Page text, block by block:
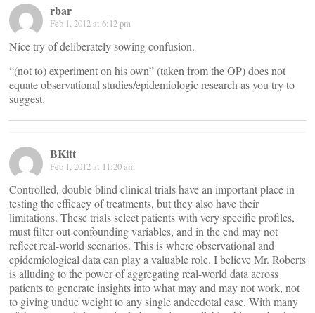
rbar
Feb 1, 2012 at 6:12 pm
Nice try of deliberately sowing confusion.
“(not to) experiment on his own” (taken from the OP) does not
equate observational studies/epidemiologic research as you try to
suggest.
BKitt
Feb 1, 2012 at 11:20 am
Controlled, double blind clinical trials have an important place in
testing the efficacy of treatments, but they also have their
limitations. These trials select patients with very specific profiles,
must filter out confounding variables, and in the end may not
reflect real-world scenarios. This is where observational and
epidemiological data can play a valuable role. I believe Mr. Roberts
is alluding to the power of aggregating real-world data across
patients to generate insights into what may and may not work, not
to giving undue weight to any single andecdotal case. With many